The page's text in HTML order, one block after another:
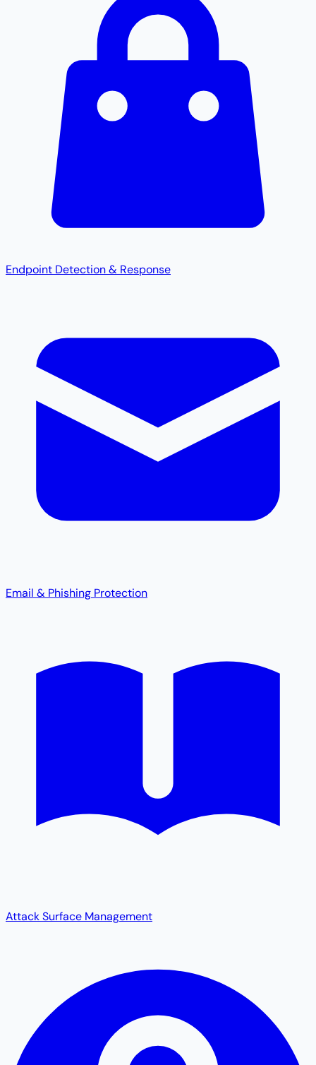
Endpoint Detection & Response
Email & Phishing Protection
Attack Surface Management